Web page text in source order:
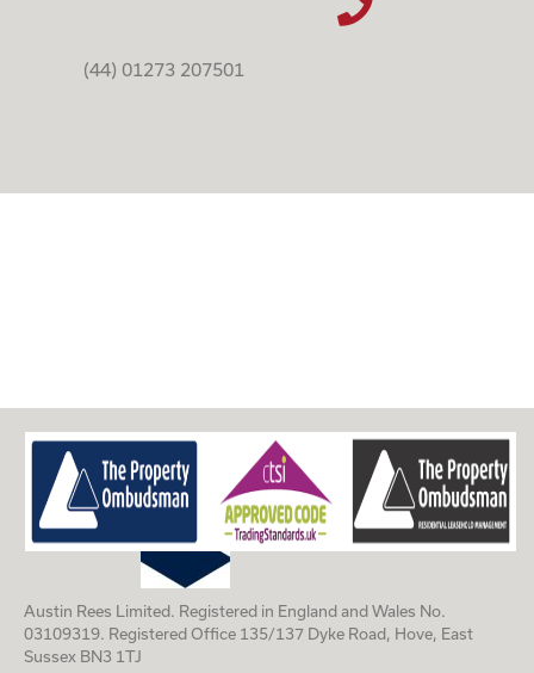
(44) 01273 207501
Austin Rees Limited. Registered in England and Wales No.
03109319. Registered Office 135/137 Dyke Road, Hove, East
Sussex BN3 1TJ